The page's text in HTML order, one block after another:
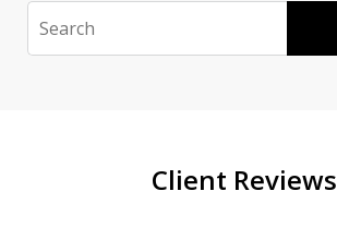
Search
Client Reviews